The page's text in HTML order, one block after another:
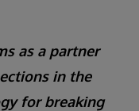
as a partner
in the
for breaking